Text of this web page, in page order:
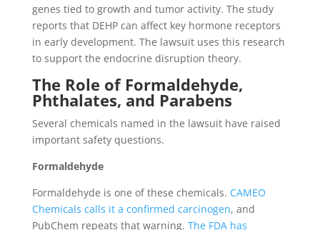
genes tied to growth and tumor activity. The study
reports that DEHP can affect key hormone receptors
in early development. The lawsuit uses this research
to support the endocrine disruption theory.
The Role of Formaldehyde,
Phthalates, and Parabens
Several chemicals named in the lawsuit have raised
important safety questions.
Formaldehyde
Formaldehyde is one of these chemicals. CAMEO
Chemicals calls it a confirmed carcinogen, and
PubChem repeats that warning. The FDA has